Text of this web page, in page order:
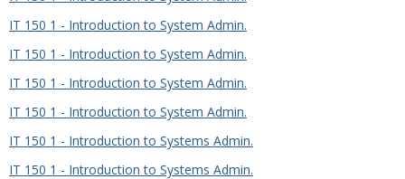
IT 150 1 - Introduction to System Admin.
IT 150 1 - Introduction to System Admin.
IT 150 1 - Introduction to System Admin.
IT 150 1 - Introduction to System Admin.
IT 150 1 - Introduction to Systems Admin.
IT 150 1 - Introduction to Systems Admin.